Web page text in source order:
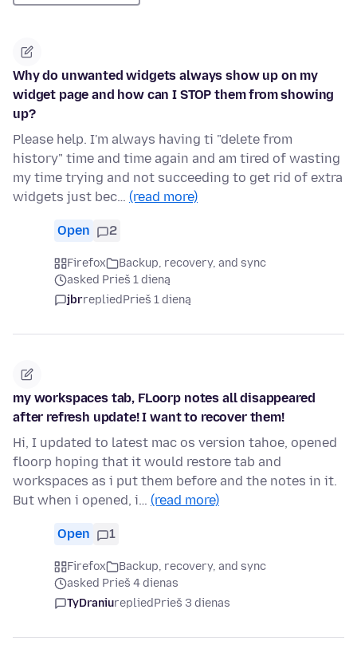
Why do unwanted widgets always show up on my
widget page and how can I STOP them from showing
up?
Please help. I'm always having ti "delete from
history" time and time again and am tired of wasting
my time trying and not succeeding to get rid of extra
widgets just bec… (read more)
Open 2
Firefox
Backup, recovery, and sync
asked Prieš 1 dieną
jbrrepliedPrieš 1 dieną
my workspaces tab, FLoorp notes all disappeared
after refresh update! I want to recover them!
Hi, I updated to latest mac os version tahoe, opened
floorp hoping that it would restore tab and
workspaces as i put them before and the notes in it.
But when i opened, i… (read more)
Open 1
Firefox
Backup, recovery, and sync
asked Prieš 4 dienas
TyDraniurepliedPrieš 3 dienas